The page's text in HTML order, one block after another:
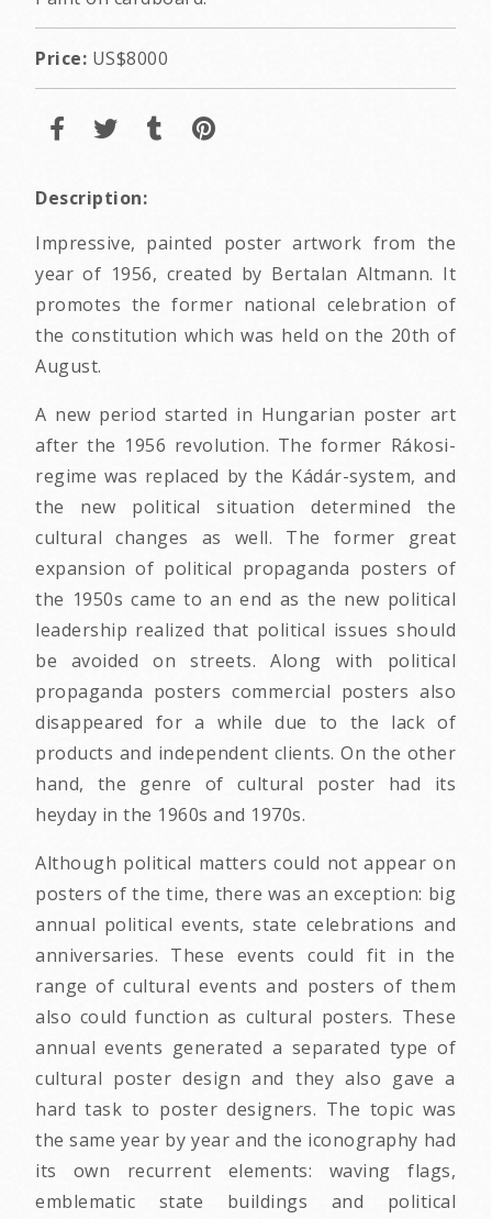
Price: US$8000
Description:
Impressive, painted poster artwork from the
year of 1956, created by Bertalan Altmann. It
promotes the former national celebration of
the constitution which was held on the 20th of
August.
A new period started in Hungarian poster art
after the 1956 revolution. The former Rákosi-
regime was replaced by the Kádár-system, and
the new political situation determined the
cultural changes as well. The former great
expansion of political propaganda posters of
the 1950s came to an end as the new political
leadership realized that political issues should
be avoided on streets. Along with political
propaganda posters commercial posters also
disappeared for a while due to the lack of
products and independent clients. On the other
hand, the genre of cultural poster had its
heyday in the 1960s and 1970s.
Although political matters could not appear on
posters of the time, there was an exception: big
annual political events, state celebrations and
anniversaries. These events could fit in the
range of cultural events and posters of them
also could function as cultural posters. These
annual events generated a separated type of
cultural poster design and they also gave a
hard task to poster designers. The topic was
the same year by year and the iconography had
its own recurrent elements: waving flags,
emblematic state buildings and political